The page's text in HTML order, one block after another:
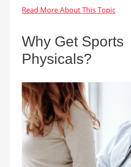
Why Get Sports
Physicals?